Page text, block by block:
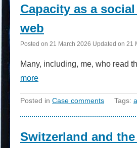
Capacity as a
web
Posted on 21 March 2026 Updated on 21
Many, including, me, who read
more
Posted in Case comments Tags:
Switzerland and